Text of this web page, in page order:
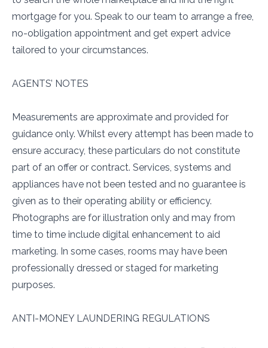
mortgage for you. Speak to our team to arrange a free,
no-obligation appointment and get expert advice
tailored to your circumstances.
AGENTS’ NOTES
Measurements are approximate and provided for
guidance only. Whilst every attempt has been made to
ensure accuracy, these particulars do not constitute
part of an offer or contract. Services, systems and
appliances have not been tested and no guarantee is
given as to their operating ability or efficiency.
Photographs are for illustration only and may from
time to time include digital enhancement to aid
marketing. In some cases, rooms may have been
professionally dressed or staged for marketing
purposes.
ANTI-MONEY LAUNDERING REGULATIONS